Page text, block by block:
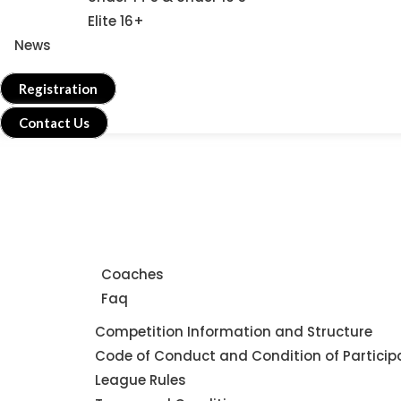
Elite 16+
News
Registration
Contact Us
Coaches
Faq
Competition Information and Structure
Code of Conduct and Condition of
League Rules